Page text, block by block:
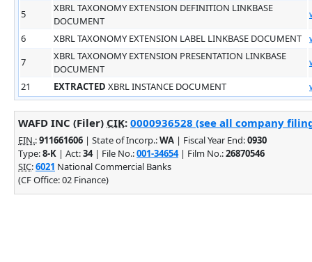
5
XBRL TAXONOMY EXTENSION DEFINITION LINKBASE
DOCUMENT
6
XBRL TAXONOMY EXTENSION LABEL LINKBASE DOCUMENT
7
XBRL TAXONOMY EXTENSION PRESENTATION LINKBASE
DOCUMENT
21
EXTRACTED XBRL INSTANCE DOCUMENT
WAFD INC (Filer) CIK: 0000936528 (see all company
EIN.:911661606 | State of Incorp.:WA | Fiscal Year End:0930
Type:8-K | Act:34| File No.:001-34654| Film No.:26870546
SIC:6021 National Commercial Banks
(CF Office: 02 Finance)